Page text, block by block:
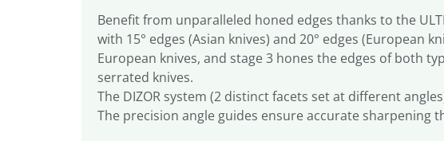
Benefit from unparalleled honed edges thanks to the
with 15° edges (Asian knives) and 20° edges (European
European knives, and stage 3 hones the edges of both
serrated knives.
The DIZOR system (2 distinct facets set at different
The precision angle guides ensure accurate sharpening